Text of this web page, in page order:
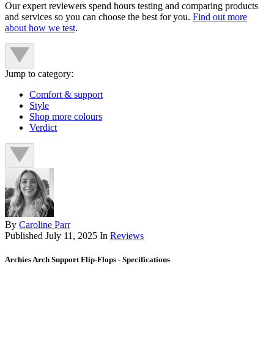
Our expert reviewers spend hours testing and comparing products
and services so you can choose the best for you. Find out more
about how we test.
Jump to category:
Comfort & support
Style
Shop more colours
Verdict
By Caroline Parr
Published July 11, 2025 In Reviews
Archies Arch Support Flip-Flops - Specifications